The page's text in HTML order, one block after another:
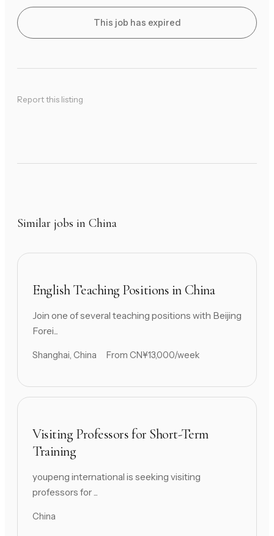
This job has expired
Report this listing
Similar jobs in China
English Teaching Positions in China
Join one of several teaching positions with Beijing
Forei...
Shanghai, China From CN¥13,000/week
Visiting Professors for Short-Term
Training
youpeng international is seeking visiting
professors for ...
China